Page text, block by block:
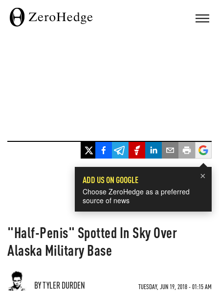
×
ADD US ON GOOGLE
Choose ZeroHedge as a preferred
source of news
"Half-Penis" Spotted In Sky Over
Alaska Military Base
BY TYLER DURDEN TUESDAY, JUN 19, 2018 - 01:15 AM